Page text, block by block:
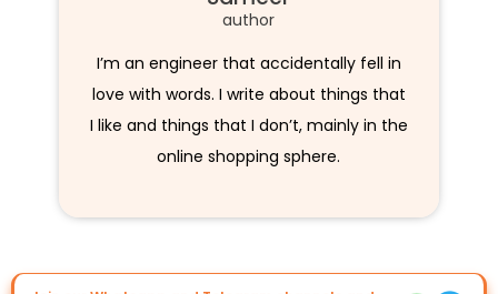
author
I’m an engineer that accidentally fell in
love with words. I write about things that
I like and things that I don’t, mainly in the
online shopping sphere.